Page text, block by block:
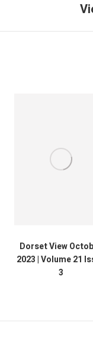
Dorset View
2023 | Volume 21
3